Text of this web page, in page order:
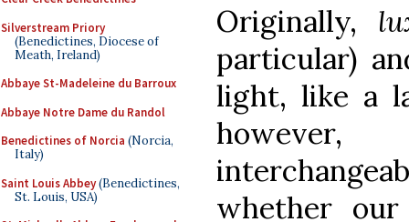
Silverstream Priory
(Benedictines, Diocese of
Meath, Ireland)
Abbaye St-Madeleine du Barroux
Abbaye Notre Dame du Randol
Benedictines of Norcia (Norcia,
Italy)
Saint Louis Abbey(Benedictines,
St. Louis, USA)
Originally,
particular)
light, like a
whether